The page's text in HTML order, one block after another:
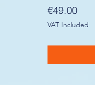
€49.00Price
VAT Included